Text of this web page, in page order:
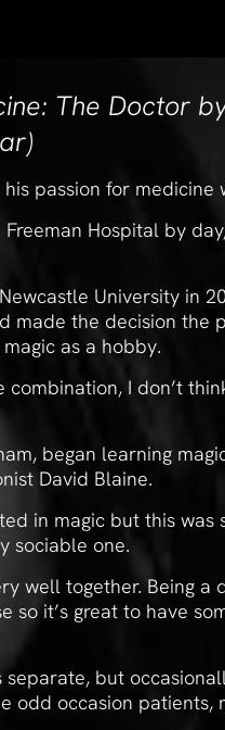
The Doctor
passion for medicine
Hospital by
University in
made the decision the
as a hobby.
combination, I don’t
began learning
David Blaine.
in magic but this
sociable one.
well together. Being
so it’s great to have
but
odd occasion patients,